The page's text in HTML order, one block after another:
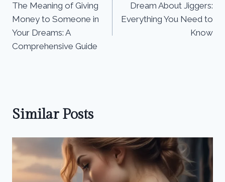
navigation
The Meaning of Giving
Money to Someone in
Your Dreams: A
Comprehensive Guide
Dream About Jiggers:
Everything You Need to
Know
Similar Posts